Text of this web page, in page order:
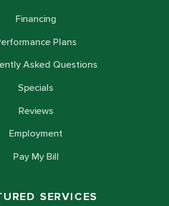
Financing
Plans
Asked Questions
Specials
Reviews
Employment
Pay My Bill
SERVICES